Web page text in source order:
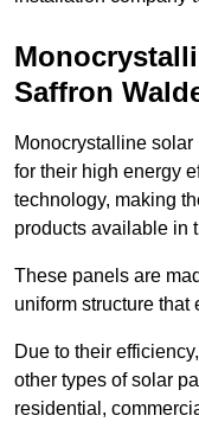
Saffron
Monocrystalline
for their high energy
technology, making
products available in
These panels are
uniform structure that
Due to their
other types of solar
residential,